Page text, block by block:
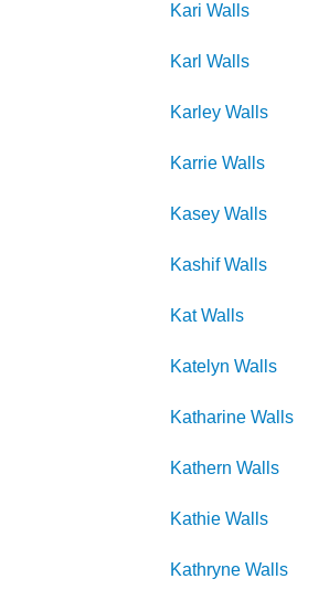
Kari Walls
Karl Walls
Karley Walls
Karrie Walls
Kasey Walls
Kashif Walls
Kat Walls
Katelyn Walls
Katharine Walls
Kathern Walls
Kathie Walls
Kathryne Walls